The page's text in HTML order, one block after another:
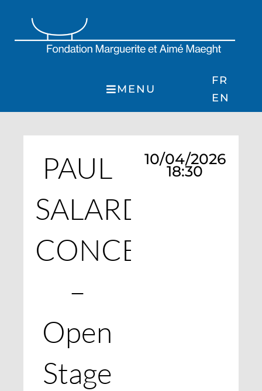
content
MENU
FR
EN
PAUL
SALARD
CONCERT
–
Open
Stage
10/04/2026
18:30